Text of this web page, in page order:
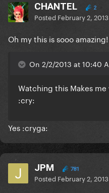
CHANTEL 2
Posted February 2, 2013
Oh my this is sooo amazing!
On 2/2/2013 at 10:40
Watching this Makes
:cry:
Yes :cryga:
JPM 781
Posted February 2, 2013